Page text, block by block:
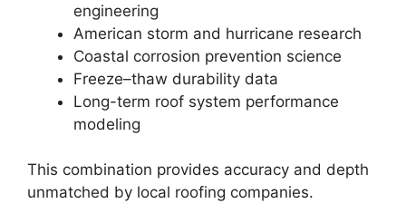
engineering
American storm and hurricane research
Coastal corrosion prevention science
Freeze–thaw durability data
Long-term roof system performance
modeling
This combination provides accuracy and depth
unmatched by local roofing companies.